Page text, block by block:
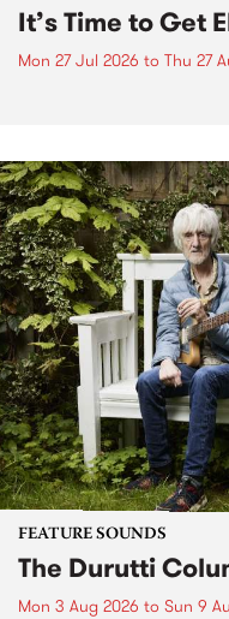
It’s Time to Get
Mon 27 Jul 2026 to Thu 27
FEATURE SOUNDS
The Durutti
Mon 3 Aug 2026 to Sun 9